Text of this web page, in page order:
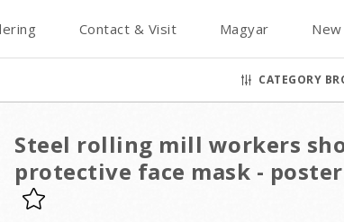
Contact & Visit Magyar
CATEGORY
Steel rolling mill workers
protective face mask -